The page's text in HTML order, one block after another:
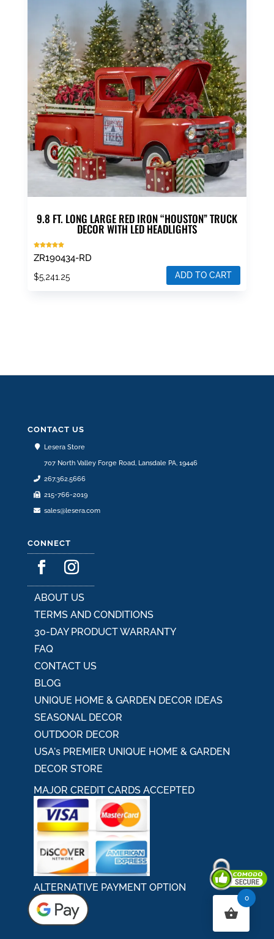
9.8 FT. LONG LARGE RED IRON “HOUSTON” TRUCK
DECOR WITH LED HEADLIGHTS
5.00
out of 5
ZR190434-RD
$5,241.25 ADD TO CART
CONTACT US
Lesera Store
707 North Valley Forge Road, Lansdale PA, 19446
267.362.5666
215-766-2019
sales@lesera.com
CONNECT
ABOUT US
TERMS AND CONDITIONS
30-DAY PRODUCT WARRANTY
FAQ
CONTACT US
BLOG
UNIQUE HOME & GARDEN DECOR IDEAS
SEASONAL DECOR
OUTDOOR DECOR
USA's PREMIER UNIQUE HOME & GARDEN
DECOR STORE
MAJOR CREDIT CARDS ACCEPTED
ALTERNATIVE PAYMENT OPTION
0
Secured By Comodo